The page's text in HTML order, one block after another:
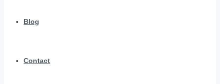
Blog
Contact